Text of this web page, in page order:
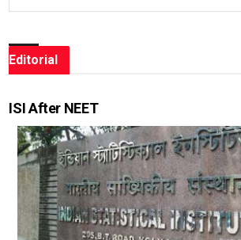
Editorial
ISI After NEET